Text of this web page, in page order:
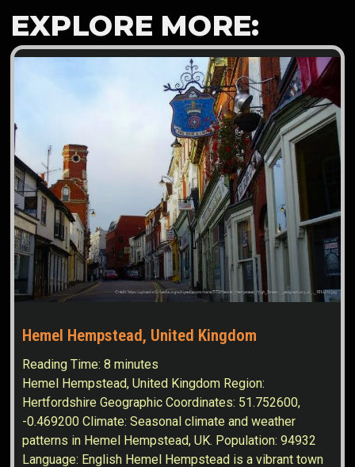
EXPLORE MORE:
Hemel Hempstead, United Kingdom
Reading Time:8 minutes
Hemel Hempstead, United Kingdom Region:
Hertfordshire Geographic Coordinates: 51.752600,
-0.469200 Climate: Seasonal climate and weather
patterns in Hemel Hempstead, UK. Population: 94932
Language: English Hemel Hempstead is a vibrant town